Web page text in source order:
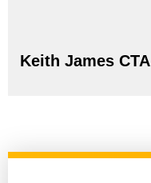
Keith James CTA